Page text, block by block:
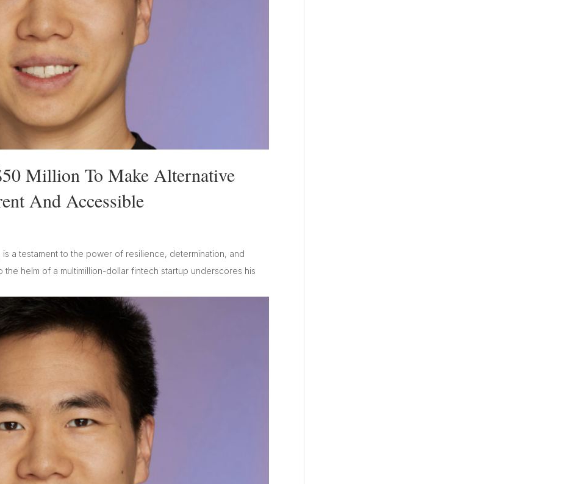
Million To Make Alternative
And Accessible
a testament to the power of resilience, determination, and
helm of a multimillion-dollar fintech startup underscores his